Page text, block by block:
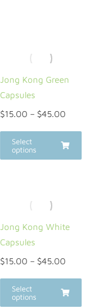
Jong Kong Green
Capsules
$15.00 – $45.00
Select
options
Jong Kong White
Capsules
$15.00 – $45.00
Select
options